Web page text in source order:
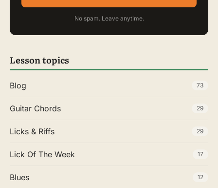
No spam. Leave anytime.
Lesson topics
Blog 73
Guitar Chords 29
Licks & Riffs 29
Lick Of The Week 17
Blues 12